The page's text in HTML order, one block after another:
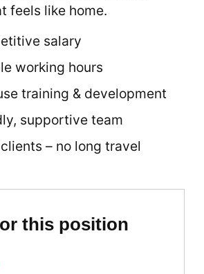
feels like home.
salary
working hours
training & development
supportive team
– no long travel
this position